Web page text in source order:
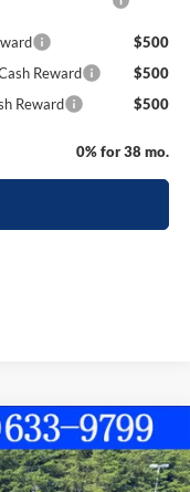
$500
Reward
$500
Reward
$500
0% for 38 mo.
W3L
$63,499
FINAL PRICE